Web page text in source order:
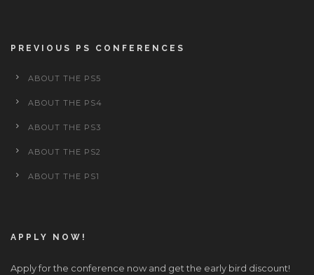
PREVIOUS PS CONFERENCES
ABOUT THE PS5
ABOUT THE PS4
ABOUT THE PS3
ABOUT THE PS2
ABOUT THE PS1
APPLY NOW!
Apply for the conference now and get the early bird discount!